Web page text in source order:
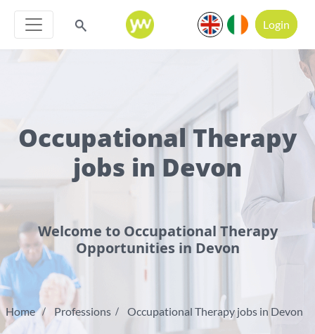
Login
Occupational Therapy
jobs in Devon
Welcome to Occupational Therapy
Opportunities in Devon
Home Professions Occupational Therapy jobs in Devon